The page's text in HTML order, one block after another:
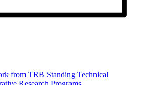
from TRB Standing Technical